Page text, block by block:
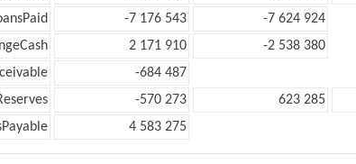
-7 176 543
-7 624 924
2 171 910
-2 538 380
-684 487
-570 273 623 285
4 583 275